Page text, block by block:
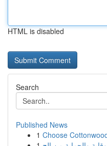
HTML is disabled
Search
Published News
1 Choose